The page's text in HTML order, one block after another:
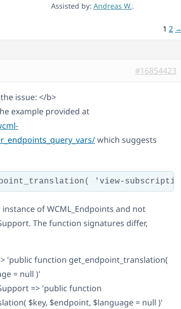
Assisted by: Andreas W..
1 2 →
#16854423
issue: </b>
example provided at
which suggests
instance of WCML_Endpoints and not
The function signatures differ,
'public function get_endpoint_translation(
= null )'
=> 'public function
$key, $endpoint, $language = null )'